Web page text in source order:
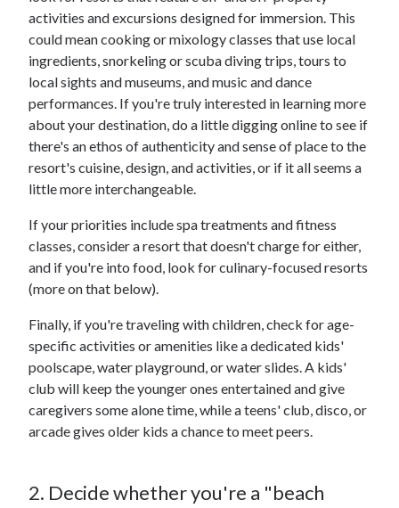
activities and excursions designed for immersion. This
could mean cooking or mixology classes that use local
ingredients, snorkeling or scuba diving trips, tours to
local sights and museums, and music and dance
performances. If you're truly interested in learning more
about your destination, do a little digging online to see if
there's an ethos of authenticity and sense of place to the
resort's cuisine, design, and activities, or if it all seems a
little more interchangeable.
If your priorities include spa treatments and fitness
classes, consider a resort that doesn't charge for either,
and if you're into food, look for culinary-focused resorts
(more on that below).
Finally, if you're traveling with children, check for age-
specific activities or amenities like a dedicated kids'
poolscape, water playground, or water slides. A kids'
club will keep the younger ones entertained and give
caregivers some alone time, while a teens' club, disco, or
arcade gives older kids a chance to meet peers.
2. Decide whether you're a "beach